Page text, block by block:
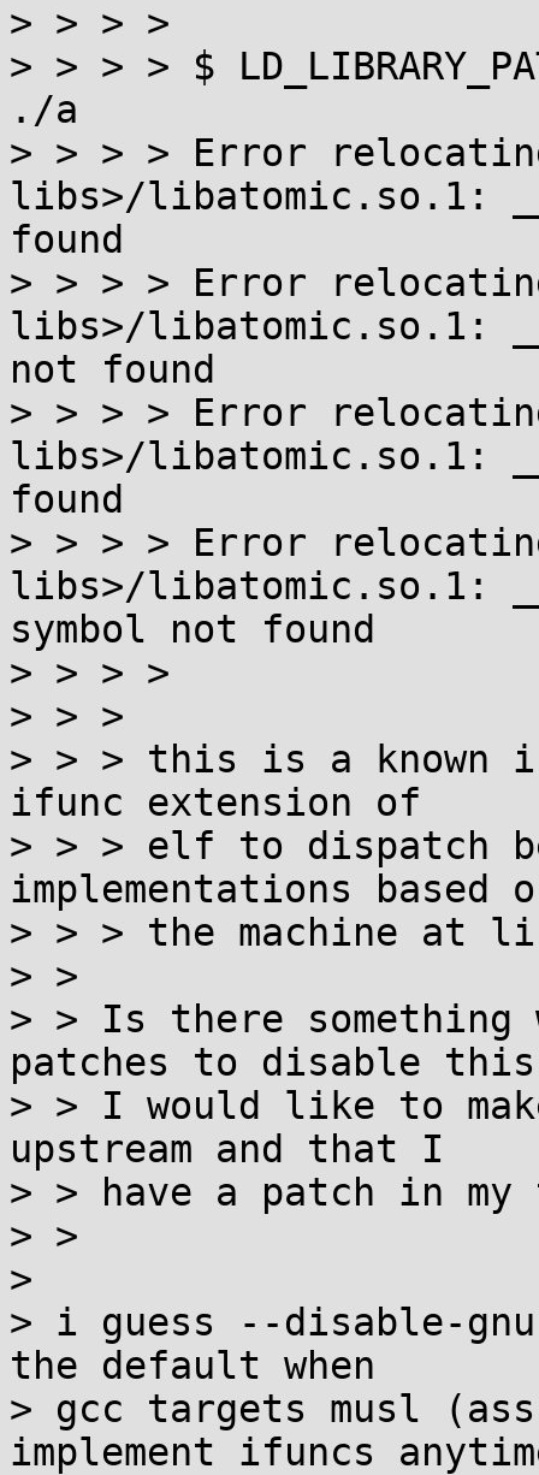
> > > >
> > > > $
./a
> > > > Error
libs>/libatomic.so.1:
found
> > > > Error
libs>/libatomic.so.1:
not found
> > > > Error
libs>/libatomic.so.1:
found
> > > > Error
libs>/libatomic.so.1:
symbol not found
> > > >
> > >
> > > this is a known
ifunc extension of
> > > elf to dispatch
implementations based
> > > the machine at
> >
> > Is there something
patches to disable
> > I would like to
upstream and that I
> > have a patch in
> >
>
> i guess --disable-
the default when
> gcc targets musl
implement ifuncs